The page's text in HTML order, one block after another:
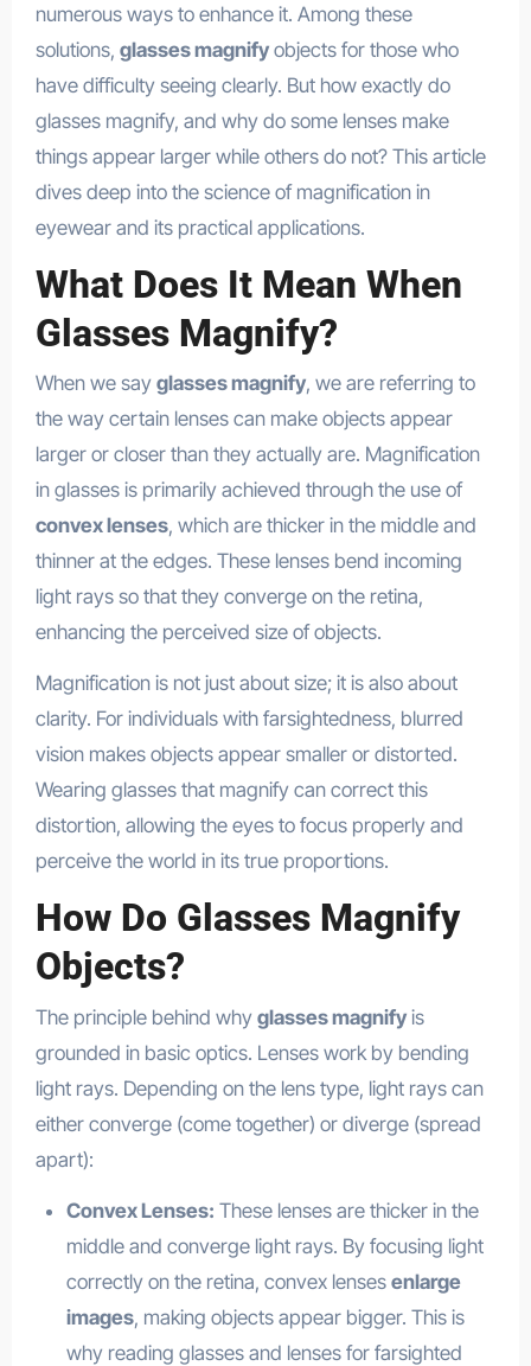
numerous ways to enhance it. Among these
solutions, glasses magnifyobjects for those who
have difficulty seeing clearly. But how exactly do
glasses magnify, and why do some lenses make
things appear larger while others do not? This article
dives deep into the science of magnification in
eyewear and its practical applications.
What Does It Mean When
Glasses Magnify?
When we say glasses magnify, we are referring to
the way certain lenses can make objects appear
larger or closer than they actually are. Magnification
in glasses is primarily achieved through the use of
convex lenses, which are thicker in the middle and
thinner at the edges. These lenses bend incoming
light rays so that they converge on the retina,
enhancing the perceived size of objects.
Magnification is not just about size; it is also about
clarity. For individuals with farsightedness, blurred
vision makes objects appear smaller or distorted.
Wearing glasses that magnify can correct this
distortion, allowing the eyes to focus properly and
perceive the world in its true proportions.
How Do Glasses Magnify
Objects?
The principle behind why glasses magnifyis
grounded in basic optics. Lenses work by bending
light rays. Depending on the lens type, light rays can
either converge (come together) or diverge (spread
apart):
Convex Lenses: These lenses are thicker in the
middle and converge light rays. By focusing light
correctly on the retina, convex lenses enlarge
images, making objects appear bigger. This is
why reading glasses and lenses for farsighted